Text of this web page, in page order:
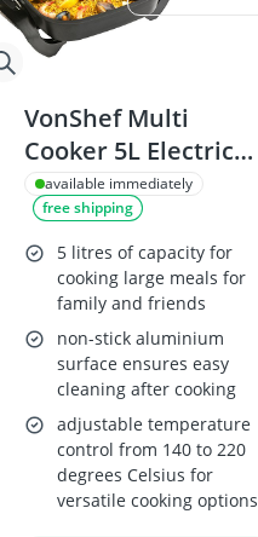
VonShef Multi
Cooker 5L Electric
Frying Pan
available immediately
free shipping
5 litres of capacity for
cooking large meals for
family and friends
non-stick aluminium
surface ensures easy
cleaning after cooking
adjustable temperature
control from 140 to 220
degrees Celsius for
versatile cooking options